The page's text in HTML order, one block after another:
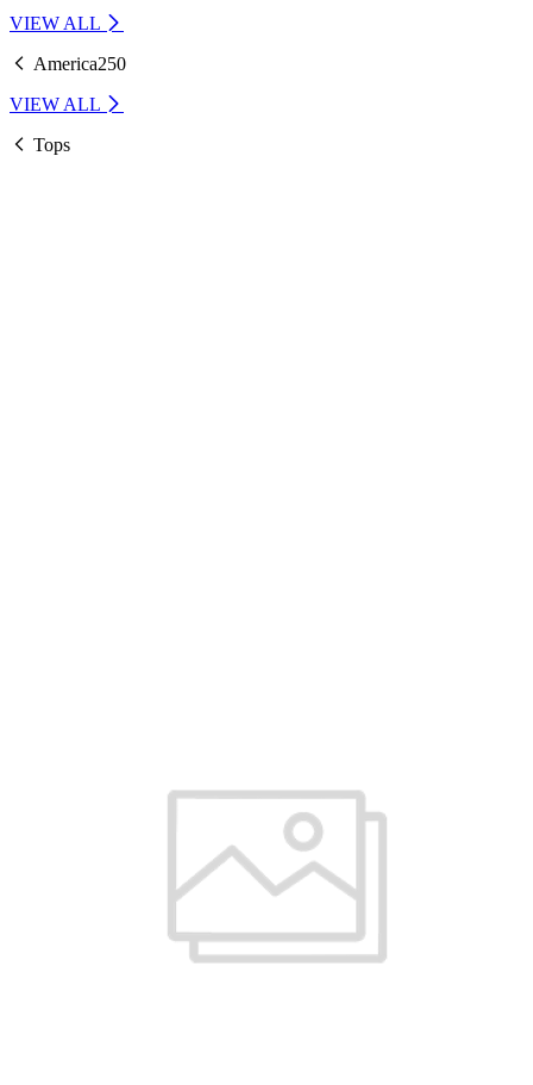
VIEW ALL
America250
VIEW ALL
Tops